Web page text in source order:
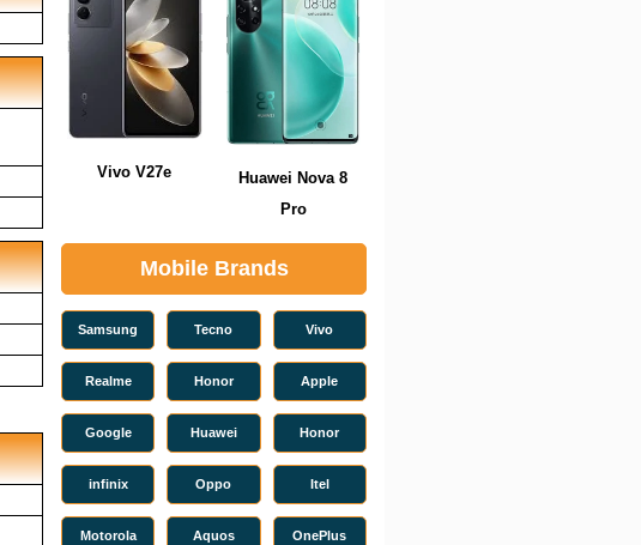
Vivo V27e
Huawei Nova 8
Pro
Mobile Brands
Samsung Tecno Vivo
Realme Honor Apple
Google Huawei Honor
infinix Oppo Itel
Motorola Aquos OnePlus